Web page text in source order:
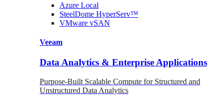
Azure Local
SteelDome HyperServ™
VMware vSAN
Veeam
Data Analytics & Enterprise Applications
Purpose-Built Scalable Compute for Structured and
Unstructured Data Analytics